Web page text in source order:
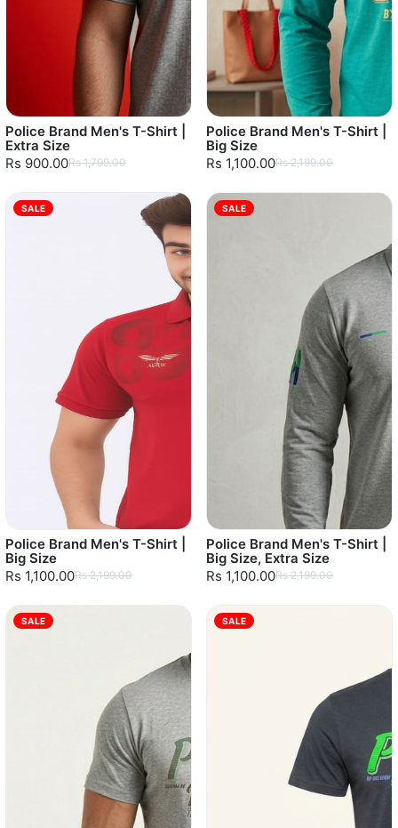
Police Brand Men's T-Shirt |
Extra Size
Rs 900.00Rs 1,799.00
Police Brand Men's T-Shirt |
Big Size
Rs 1,100.00Rs 2,199.00
SALE
Police Brand Men's T-Shirt |
Big Size
Rs 1,100.00Rs 2,199.00
SALE
Police Brand Men's T-Shirt |
Big Size, Extra Size
Rs 1,100.00Rs 2,199.00
SALE SALE